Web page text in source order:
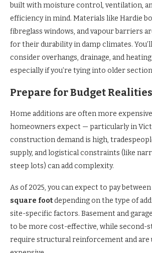
built with moisture control, ventilation,
efficiency in mind. Materials like Hardie
fibreglass windows, and vapour barriers
for their durability in damp climates.
consider overhangs, drainage, and
especially if you’re tying into older
Prepare for Budget Realities
Home additions are often more
homeowners expect — particularly in
construction demand is high,
supply, and logistical constraints (like
steep lots) can add complexity.
As of 2025, you can expect to pay between
square footdepending on the type of
site-specific factors. Basement and
to be more cost-effective, while second-
require structural reinforcement and are